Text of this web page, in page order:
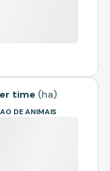
time (ha)
DE ANIMAIS